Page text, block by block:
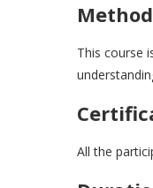
This course
All the